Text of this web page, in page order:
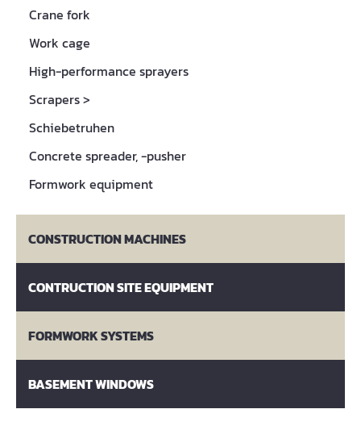
Crane fork
Work cage
High-performance sprayers
Scrapers>
Schiebetruhen
Concrete spreader, -pusher
Formwork equipment
CONSTRUCTION MACHINES
CONTRUCTION SITE EQUIPMENT
FORMWORK SYSTEMS
BASEMENT WINDOWS